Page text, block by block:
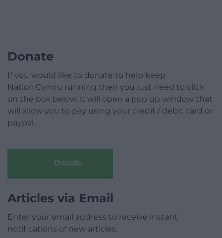
Donate
If you would like to donate to help keep
Nation.Cymru running then you just need to click
on the box below, it will open a pop up window that
will allow you to pay using your credit / debit card or
paypal.
Donate
Articles via Email
Enter your email address to receive instant
notifications of new articles.